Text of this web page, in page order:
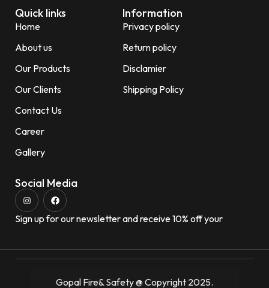
Quick links
Home
About us
Our Products
Our Clients
Contact Us
Career
Gallery
Information
Privacy policy
Return policy
Disclamier
Shipping Policy
Social Media
Sign up for our newsletter and receive 10% off your
Gopal Fire& Safety @ Copyright 2025.